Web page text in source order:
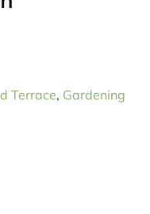
Terrace, Gardening